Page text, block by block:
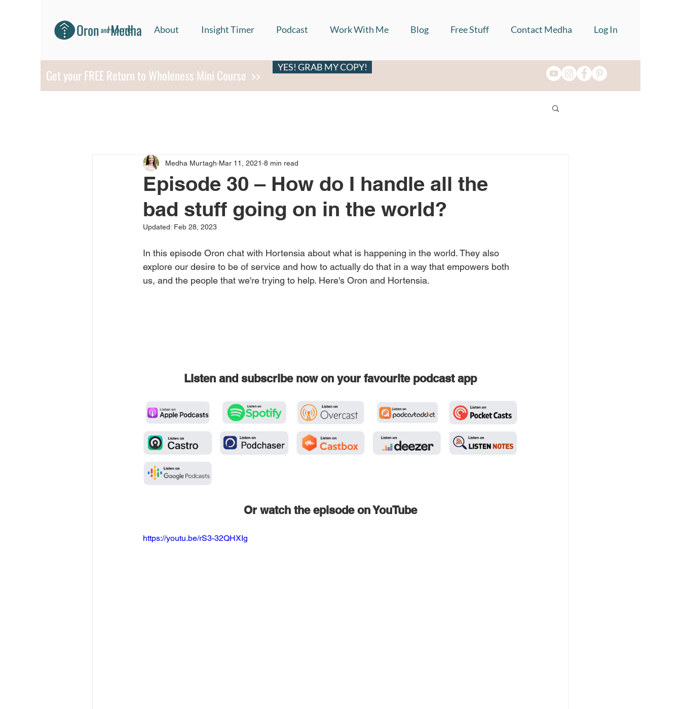
Home About Insight Timer Podcast Work With Me Blog Free Stuff Contact Medha Log In
Get your FREE Return to Wholeness Mini Course >> YES! GRAB MY COPY!
Episode 30 – How do I handle all the
bad stuff going on in the world?
Medha Murtagh Mar 11, 2021 8 min read
Updated: Feb 28, 2023
In this episode Oron chat with Hortensia about what is happening in the world. They also
explore our desire to be of service and how to actually do that in a way that empowers both
us, and the people that we're trying to help. Here's Oron and Hortensia.
Listen and subscribe now on your favourite podcast app
Or watch the episode on YouTube
https://youtu.be/rS3-32QHXIg